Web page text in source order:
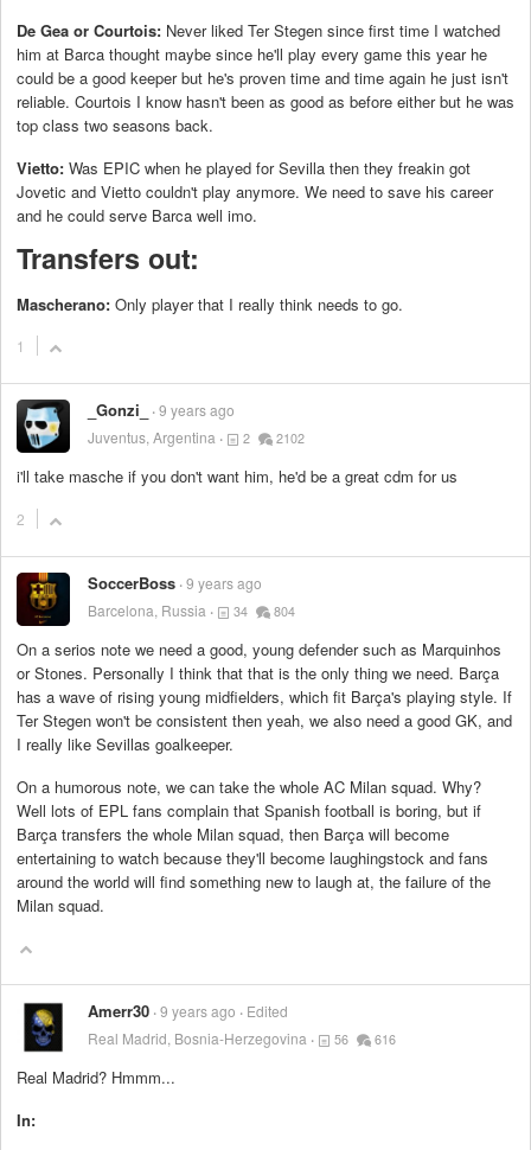
De Gea or Courtois: Never liked Ter Stegen since first time I watched
him at Barca thought maybe since he'll play every game this year he
could be a good keeper but he's proven time and time again he just isn't
reliable. Courtois I know hasn't been as good as before either but he was
top class two seasons back.
Vietto: Was EPIC when he played for Sevilla then they freakin got
Jovetic and Vietto couldn't play anymore. We need to save his career
and he could serve Barca well imo.
Transfers out:
Mascherano: Only player that I really think needs to go.
1
_Gonzi_
9 years ago
Juventus, Argentina
2 2102
i'll take masche if you don't want him, he'd be a great cdm for us
2
SoccerBoss 9 years ago
Barcelona, Russia
34 804
On a serios note we need a good, young defender such as Marquinhos
or Stones. Personally I think that that is the only thing we need. Barça
has a wave of rising young midfielders, which fit Barça's playing style. If
Ter Stegen won't be consistent then yeah, we also need a good GK, and
I really like Sevillas goalkeeper.
On a humorous note, we can take the whole AC Milan squad. Why?
Well lots of EPL fans complain that Spanish football is boring, but if
Barça transfers the whole Milan squad, then Barça will become
entertaining to watch because they'll become laughingstock and fans
around the world will find something new to laugh at, the failure of the
Milan squad.
Amerr30 9 years ago
Edited
Real Madrid, Bosnia-Herzegovina
56 616
Real Madrid? Hmmm...
In: